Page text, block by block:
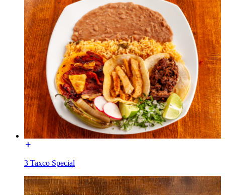
3 Taxco Special